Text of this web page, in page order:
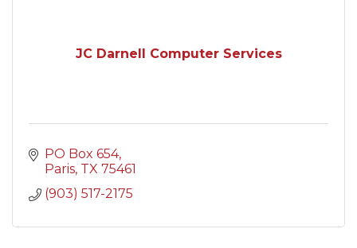
JC Darnell Computer Services
PO Box 654
Paris TX 75461
(903) 517-2175